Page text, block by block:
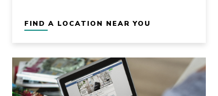
FIND A LOCATION NEAR YOU